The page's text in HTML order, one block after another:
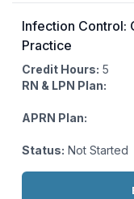
Infection Control:
Practice
Credit Hours: 5
RN & LPN Plan:
APRN Plan:
Status: Not Started
Actions: